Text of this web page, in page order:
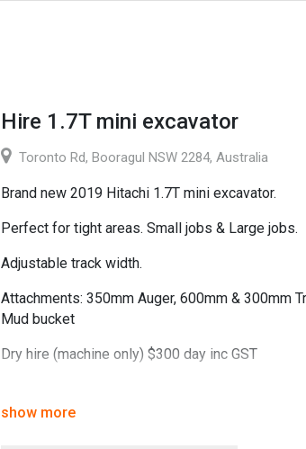
Hire 1.7T mini excavator
Toronto Rd, Booragul NSW 2284, Australia
Brand new 2019 Hitachi 1.7T mini excavator.
Perfect for tight areas. Small jobs & Large jobs.
Adjustable track width.
Attachments: 350mm Auger, 600mm & 300mm
Mud bucket
Dry hire (machine only) $300 day inc GST
show more